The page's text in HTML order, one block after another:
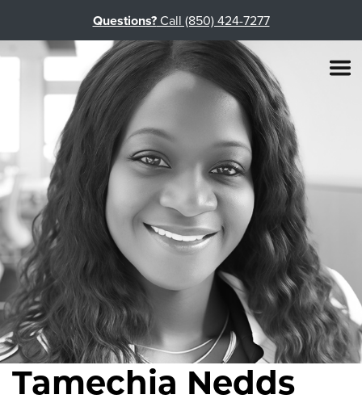
Questions?Call (850) 424-7277
Tamechia Nedds